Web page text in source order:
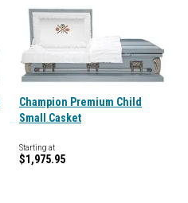
Champion Premium Child
Small Casket
Starting at
$1,975.95